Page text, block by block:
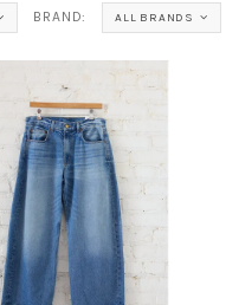
BRAND: ALL BRANDS